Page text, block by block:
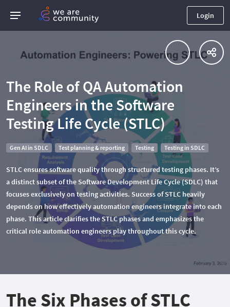
Login
The Role of QA Automation
Engineers in the Software
Testing Life Cycle (STLC)
Gen AI in SDLC Test planning & reporting Testing Testing in SDLC
STLC ensures software quality through structured testing phases. It’s
a distinct subset of the Software Development Life Cycle (SDLC) that
focuses exclusively on testing activities. Success of STLC heavily
depends on how effectively automation engineers integrate into each
phase. This article clarifies the STLC phases and emphasizes the
critical role automation engineers play throughout this cycle.
The Six Phases of STLC